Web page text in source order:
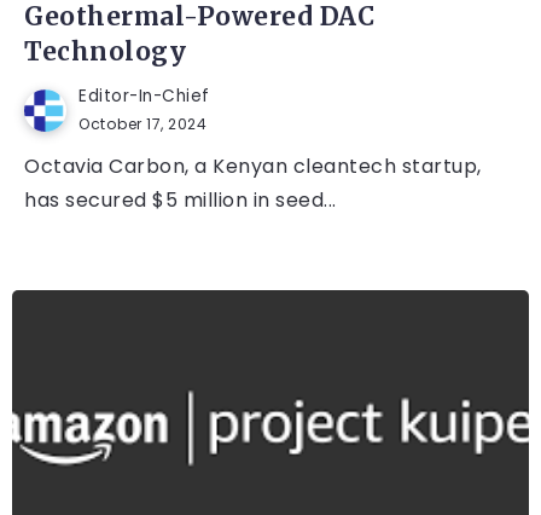
Geothermal-Powered DAC
Technology
Editor-In-Chief
October 17, 2024
Octavia Carbon, a Kenyan cleantech startup,
has secured $5 million in seed...